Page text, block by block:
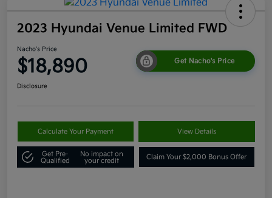
2023 Hyundai Venue Limited FWD
Nacho's Price
$18,890 Get Nacho's Price
Disclosure
Calculate Your Payment View Details
Get Pre-
Qualified
No impact on
your credit
Claim Your $2,000 Bonus Offer